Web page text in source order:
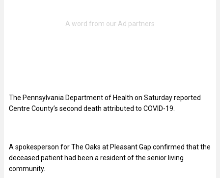
The Pennsylvania Department of Health on Saturday reported
Centre County’s second death attributed to COVID-19.
A spokesperson for The Oaks at Pleasant Gap confirmed that the
deceased patient had been a resident of the senior living
community.